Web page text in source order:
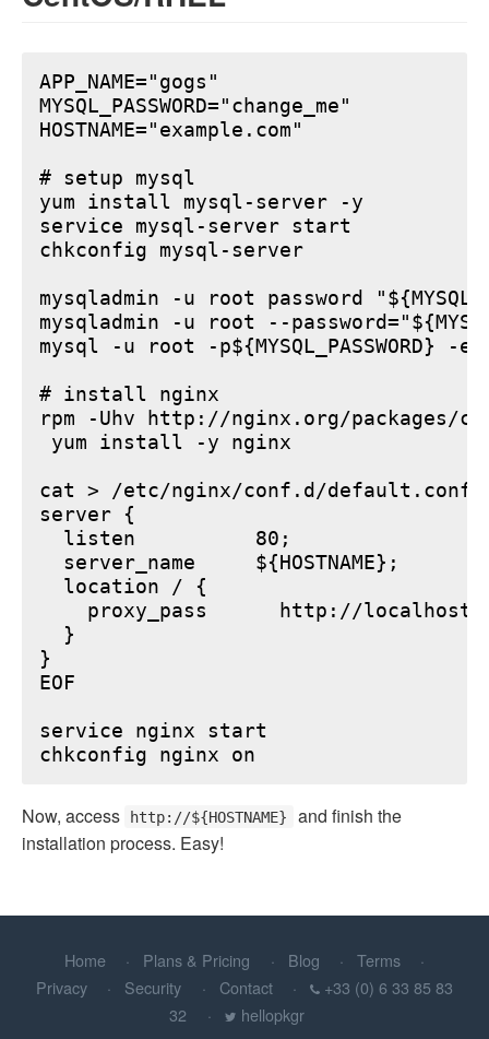
APP_NAME="gogs"
MYSQL_PASSWORD="change_me"
HOSTNAME="example.com"
# setup mysql
yum install mysql-server -y
service mysql-server start
chkconfig mysql-server
mysqladmin -u root password
mysqladmin -u root --
mysql -u root -p${MYSQL_PASSWORD} -e
# install nginx
rpm -Uhv http://nginx.org/packages/
yum install -y nginx
cat > /etc/nginx/conf.d/default.conf
server {
  listen          80;
  server_name     ${HOSTNAME};
  location / {
proxy_pass      http://
  }
}
EOF
service nginx start
Now, access http://${HOSTNAME}
and finish the
installation process. Easy!
Home Plans & Pricing Blog
Terms
Privacy
Security Contact
+33 (0) 6 33 85 83
32
hellopkgr